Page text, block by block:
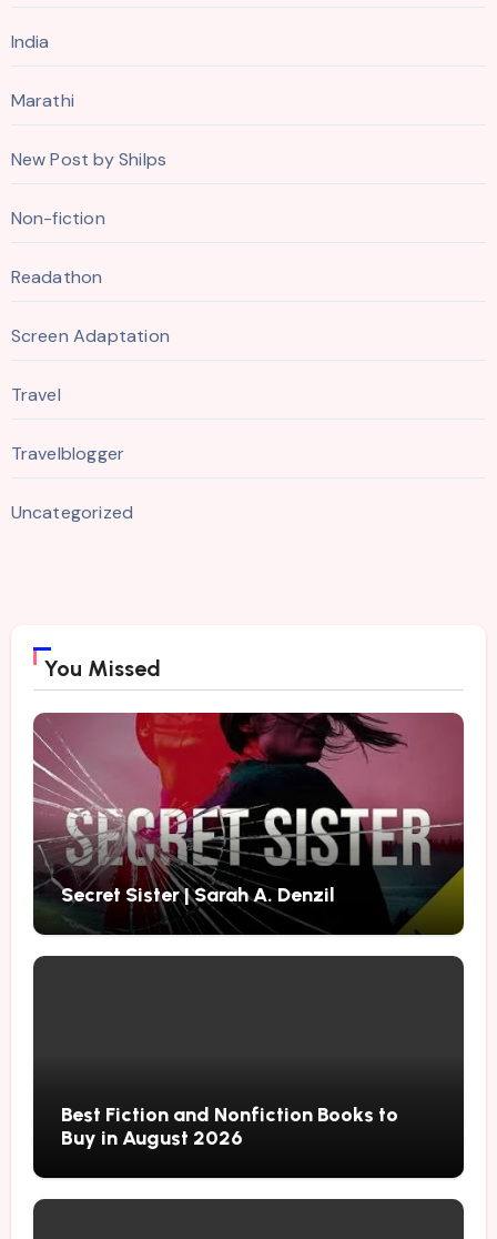
India
Marathi
New Post by Shilps
Non-fiction
Readathon
Screen Adaptation
Travel
Travelblogger
Uncategorized
You Missed
Secret Sister | Sarah A. Denzil
Best Fiction and Nonfiction Books to
Buy in August 2026